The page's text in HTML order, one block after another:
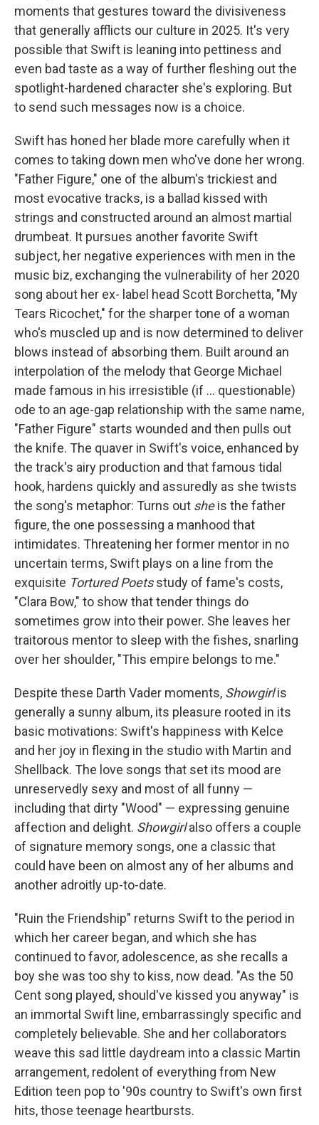
moments that gestures toward the divisiveness
that generally afflicts our culture in 2025. It's very
possible that Swift is leaning into pettiness and
even bad taste as a way of further fleshing out the
spotlight-hardened character she's exploring. But
to send such messages now is a choice.
Swift has honed her blade more carefully when it
comes to taking down men who've done her wrong.
"Father Figure," one of the album's trickiest and
most evocative tracks, is a ballad kissed with
strings and constructed around an almost martial
drumbeat. It pursues another favorite Swift
subject, her negative experiences with men in the
music biz, exchanging the vulnerability of her 2020
song about her ex- label head Scott Borchetta, "My
Tears Ricochet," for the sharper tone of a woman
who's muscled up and is now determined to deliver
blows instead of absorbing them. Built around an
interpolation of the melody that George Michael
made famous in his irresistible (if … questionable)
ode to an age-gap relationship with the same name,
"Father Figure" starts wounded and then pulls out
the knife. The quaver in Swift's voice, enhanced by
the track's airy production and that famous tidal
hook, hardens quickly and assuredly as she twists
the song's metaphor: Turns out sheis the father
figure, the one possessing a manhood that
intimidates. Threatening her former mentor in no
uncertain terms, Swift plays on a line from the
exquisite Tortured Poetsstudy of fame's costs,
"Clara Bow," to show that tender things do
sometimes grow into their power. She leaves her
traitorous mentor to sleep with the fishes, snarling
over her shoulder, "This empire belongs to me."
Despite these Darth Vader moments, Showgirlis
generally a sunny album, its pleasure rooted in its
basic motivations: Swift's happiness with Kelce
and her joy in flexing in the studio with Martin and
Shellback. The love songs that set its mood are
unreservedly sexy and most of all funny —
including that dirty "Wood" — expressing genuine
affection and delight. Showgirlalso offers a couple
of signature memory songs, one a classic that
could have been on almost any of her albums and
another adroitly up-to-date.
"Ruin the Friendship" returns Swift to the period in
which her career began, and which she has
continued to favor, adolescence, as she recalls a
boy she was too shy to kiss, now dead. "As the 50
Cent song played, should've kissed you anyway" is
an immortal Swift line, embarrassingly specific and
completely believable. She and her collaborators
weave this sad little daydream into a classic Martin
arrangement, redolent of everything from New
Edition teen pop to '90s country to Swift's own first
hits, those teenage heartbursts.